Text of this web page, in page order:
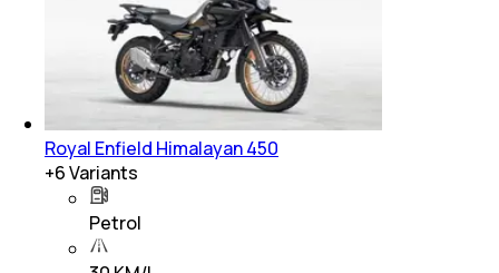
Royal Enfield Himalayan 450
+6Variants
Petrol